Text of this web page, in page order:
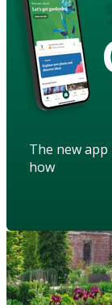
The new
how